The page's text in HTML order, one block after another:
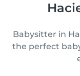
Babysitter in
the perfect